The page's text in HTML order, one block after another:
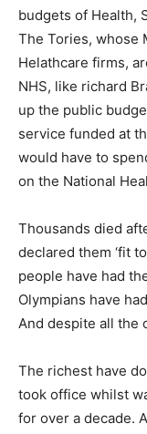
budgets of Health,
The Tories, whose
Helathcare firms,
NHS, like richard
up the public
service funded at
would have to
on the National
Thousands died
declared them ‘fit
people have had
Olympians have
And despite all the
The richest have
took office whilst
for over a decade.